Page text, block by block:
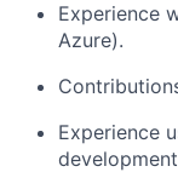
Experience
Azure).
Experience